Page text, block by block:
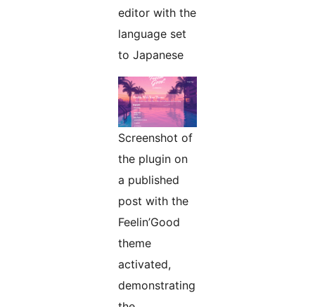
editor with the
language set
to Japanese
Screenshot of
the plugin on
a published
post with the
Feelin’Good
theme
activated,
demonstrating